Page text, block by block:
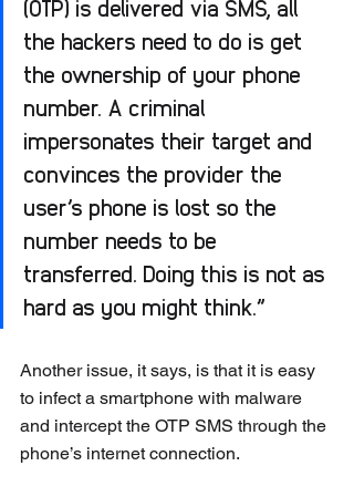
(OTP) is delivered via SMS, all
the hackers need to do is get
the ownership of your phone
number. A criminal
impersonates their target and
convinces the provider the
user’s phone is lost so the
number needs to be
transferred. Doing this is not as
hard as you might think.”
Another issue, it says, is that it is easy
to infect a smartphone with malware
and intercept the OTP SMS through the
phone’s internet connection.